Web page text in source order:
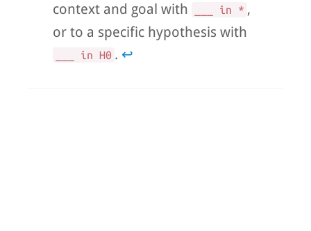
context and goal with
___ in * ,
or to a specific hypothesis with
___ in H0 . ↩